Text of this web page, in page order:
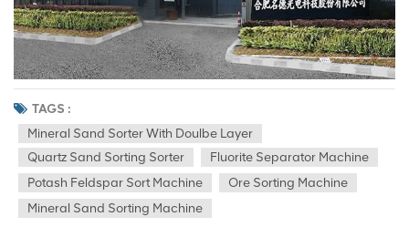
TAGS :
Mineral Sand Sorter With Doulbe Layer
Quartz Sand Sorting Sorter
Fluorite Separator Machine
Potash Feldspar Sort Machine
Ore Sorting Machine
Mineral Sand Sorting Machine